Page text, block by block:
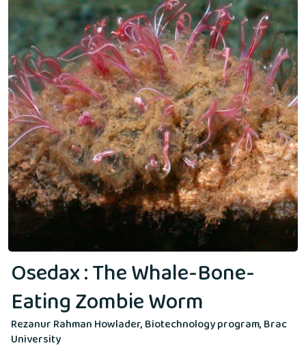
Osedax : The Whale-Bone-
Eating Zombie Worm
Rezanur Rahman Howlader, Biotechnology program, Brac
University